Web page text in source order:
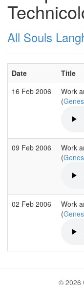
All Souls
Date Title
16 Feb 2006
Work
(
09 Feb 2006
Work
(
02 Feb 2006
Work
(
© 2026